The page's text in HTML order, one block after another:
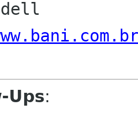
Ups: